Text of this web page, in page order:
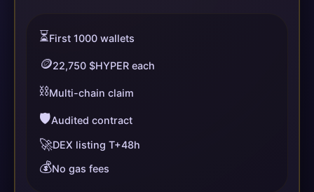
⏳First 1000 wallets
🪙22,750 $HYPER each
⛓️Multi-chain claim
🛡️Audited contract
🚀DEX listing T+48h
💰No gas fees